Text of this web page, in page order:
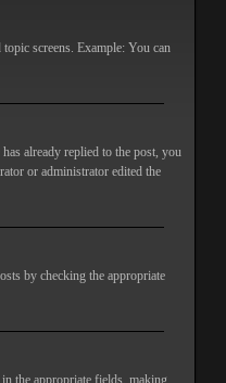
screens. Example: You can
already replied to the post, you
or administrator edited the
by checking the appropriate
the appropriate fields, making